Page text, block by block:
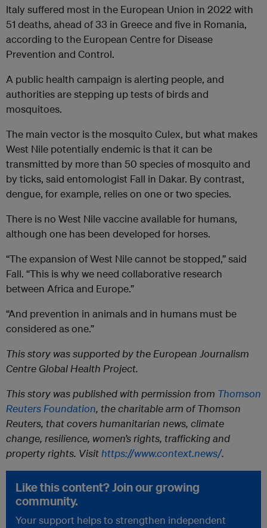
Italy suffered most in the European Union in 2022 with
51 deaths, ahead of 33 in Greece and five in Romania,
according to the European Centre for Disease
Prevention and Control.
A public health campaign is alerting people, and
authorities are stepping up tests of birds and
mosquitoes.
The main vector is the mosquito Culex, but what makes
West Nile potentially endemic is that it can be
transmitted by more than 50 species of mosquito and
by ticks, said entomologist Fall in Dakar. By contrast,
dengue, for example, relies on one or two species.
There is no West Nile vaccine available for humans,
although one has been developed for horses.
“The expansion of West Nile cannot be stopped,” said
Fall. “This is why we need collaborative research
between Africa and Europe.”
“And prevention in animals and in humans must be
considered as one.”
This story was supported by the European Journalism
Centre Global Health Project.
This story was published with permission from Thomson
Reuters Foundation, the charitable arm of Thomson
Reuters, that covers humanitarian news, climate
change, resilience, women’s rights, trafficking and
property rights. Visithttps://www.context.news/.
Like this content? Join our growing
community.
Your support helps to strengthen independent